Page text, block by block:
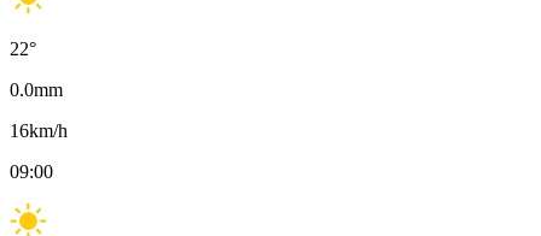
22°
0.0mm
16km/h
09:00